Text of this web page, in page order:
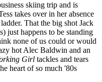
skiing trip and is
takes over in her absence
That the big shot Jack
just happens to be standing
none of us could or would
hot Alec Baldwin and an
Girl tackles and tears
heart of so much '80s